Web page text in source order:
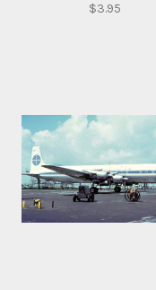
$3.95